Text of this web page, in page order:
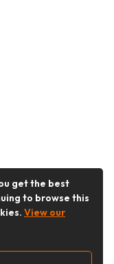
get the best
to browse this
View our